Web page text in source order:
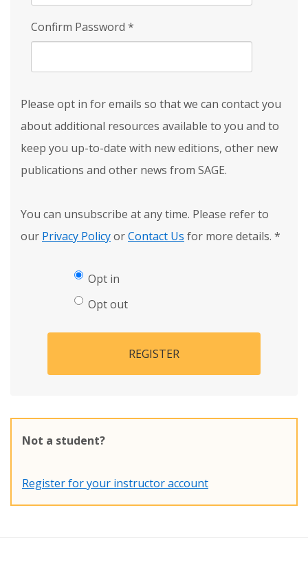
Confirm Password *
Please opt in for emails so that we can contact you
about additional resources available to you and to
keep you up-to-date with new editions, other new
publications and other news from SAGE.
You can unsubscribe at any time. Please refer to
our Privacy PolicyorContact Us for more details. *
Opt in
Opt out
REGISTER
Not a student?
Register for your instructor account